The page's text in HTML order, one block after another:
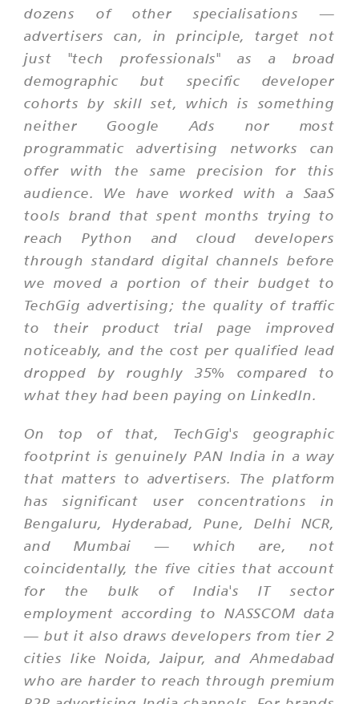
dozens of other specialisations —
advertisers can, in principle, target not
just "tech professionals" as a broad
demographic but specific developer
cohorts by skill set, which is something
neither Google Ads nor most
programmatic advertising networks can
offer with the same precision for this
audience. We have worked with a SaaS
tools brand that spent months trying to
reach Python and cloud developers
through standard digital channels before
we moved a portion of their budget to
TechGig advertising; the quality of traffic
to their product trial page improved
noticeably, and the cost per qualified lead
dropped by roughly 35% compared to
what they had been paying on LinkedIn.
On top of that, TechGig's geographic
footprint is genuinely PAN India in a way
that matters to advertisers. The platform
has significant user concentrations in
Bengaluru, Hyderabad, Pune, Delhi NCR,
and Mumbai — which are, not
coincidentally, the five cities that account
for the bulk of India's IT sector
employment according to NASSCOM data
— but it also draws developers from tier 2
cities like Noida, Jaipur, and Ahmedabad
who are harder to reach through premium